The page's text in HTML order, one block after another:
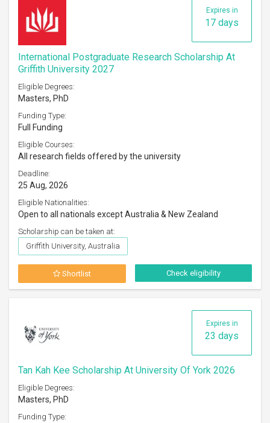
Expires in
17 days
International Postgraduate Research Scholarship At
Griffith University 2027
Eligible Degrees:
Masters, PhD
Funding Type:
Full Funding
Eligible Courses:
All research fields offered by the university
Deadline:
25 Aug, 2026
Eligible Nationalities:
Open to all nationals except Australia & New Zealand
Scholarship can be taken at:
Griffith University, Australia
Shortlist Check eligibility
Expires in
23 days
Tan Kah Kee Scholarship At University Of York 2026
Eligible Degrees:
Masters, PhD
Funding Type: